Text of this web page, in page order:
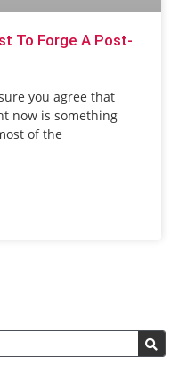
To Forge A Post-
you agree that
now is something
of the